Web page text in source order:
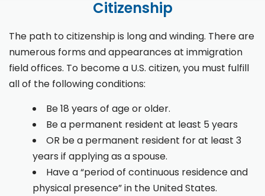
Citizenship
The path to citizenship is long and winding. There are
numerous forms and appearances at immigration
field offices. To become a U.S. citizen, you must fulfill
all of the following conditions:
Be 18 years of age or older.
Be a permanent resident at least 5 years
OR be a permanent resident for at least 3
years if applying as a spouse.
Have a “period of continuous residence and
physical presence” in the United States.